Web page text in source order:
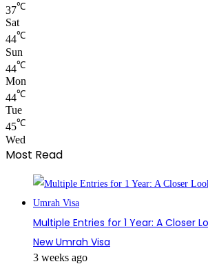
37℃
Sat
44℃
Sun
44℃
Mon
44℃
Tue
45℃
Wed
Most Read
Multiple Entries for 1 Year: A Closer
New Umrah Visa
3 weeks ago